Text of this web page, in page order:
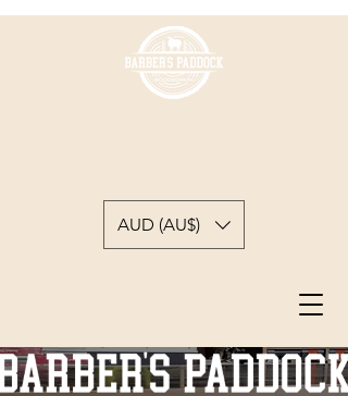
AUD (AU$)